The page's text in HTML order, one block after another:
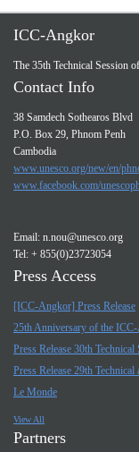
ICC-Angkor
The 35th Technical Session
Contact Info
38 Samdech Sothearos Blvd
P.O. Box 29, Phnom Penh
Cambodia
www.unesco.org/new/en/
www.facebook.com/
Email: n.nou@unesco.org
Tel: + 855(0)23723054
Press Access
[ICC-Angkor] Press Release
25th Anniversary of the
Press Release 30th
Press Release 29th
Le Monde
View All
Partners